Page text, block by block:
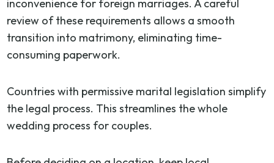
inconvenience for foreign marriages. A careful
review of these requirements allows a smooth
transition into matrimony, eliminating time-
consuming paperwork.
Countries with permissive marital legislation simplify
the legal process. This streamlines the whole
wedding process for couples.